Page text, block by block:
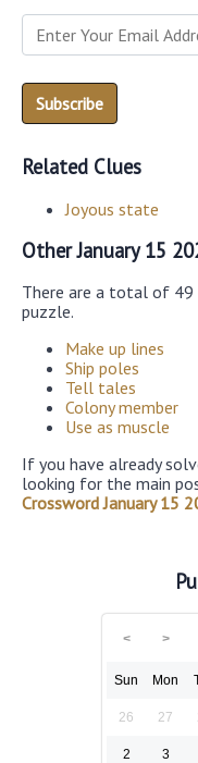
Related Clues
Joyous state
Other January 15
There are a total of 49
puzzle.
Make up lines
Ship poles
Tell tales
Colony member
Use as muscle
If you have already
looking for the main
Crossword January 15
Sun Mon
26 27
2 3